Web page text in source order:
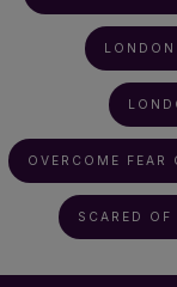
OVERCOME FEAR
SCARED